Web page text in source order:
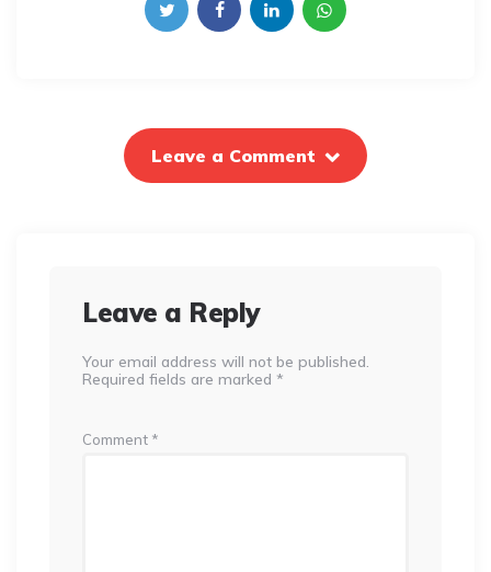
Leave a Comment
Leave a Reply
Your email address will not be published.
Required fields are marked *
Comment *